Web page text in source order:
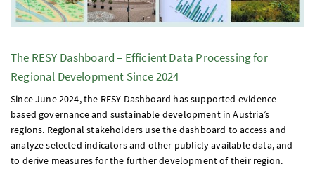
The RESY Dashboard – Efficient Data Processing for
Regional Development Since 2024
Since June 2024, the RESY Dashboard has supported evidence-
based governance and sustainable development in Austria’s
regions. Regional stakeholders use the dashboard to access and
analyze selected indicators and other publicly available data, and
to derive measures for the further development of their region.